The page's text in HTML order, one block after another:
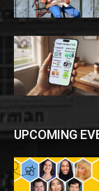
UPCOMING